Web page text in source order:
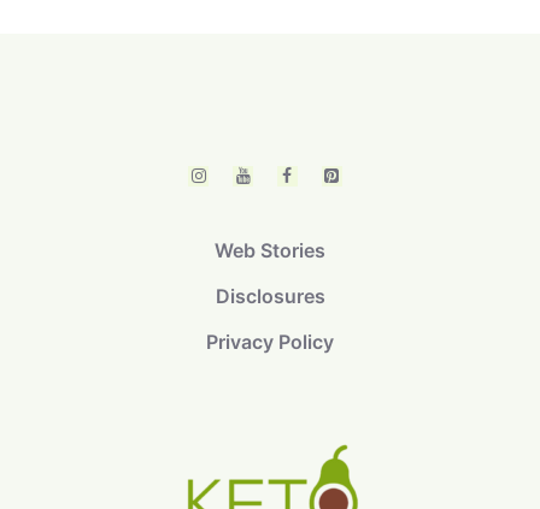
Web Stories
Disclosures
Privacy Policy